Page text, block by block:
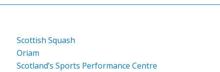
Scottish Squash
Oriam
Scotland’s Sports Performance Centre